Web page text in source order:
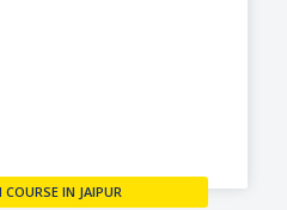
IN JAIPUR